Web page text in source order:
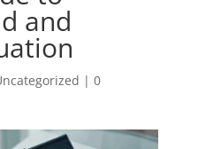
and
| 0